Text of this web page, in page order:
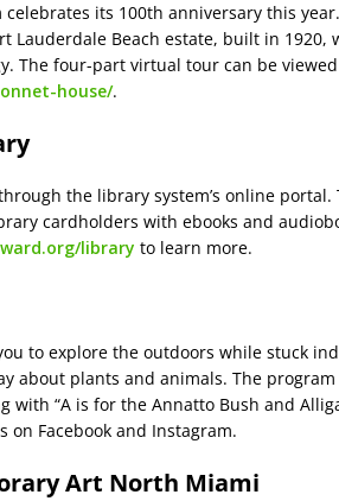
its 100th anniversary this
Lauderdale Beach estate, built in 1920,
The four-part virtual tour can be
house/.
the library system’s online
cardholders with ebooks and
library to learn more.
to explore the outdoors while stuck
about plants and animals. The
with “A is for the Annatto Bush and
on Facebook and Instagram.
Art North Miami